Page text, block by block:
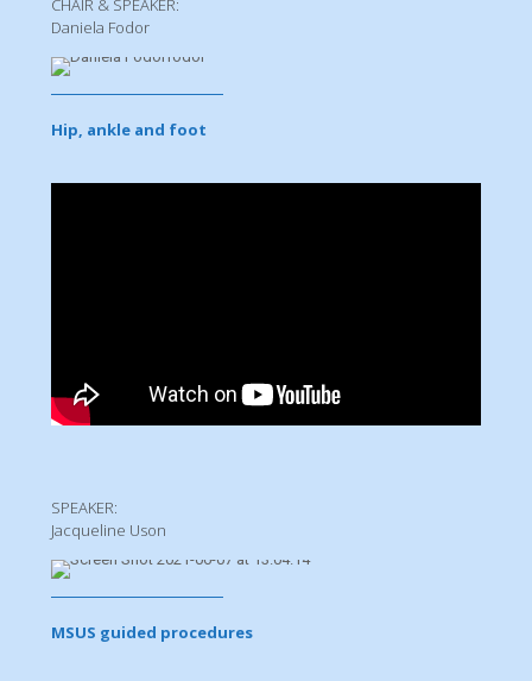
CHAIR & SPEAKER:
Daniela Fodor
Hip, ankle and foot
SPEAKER:
Jacqueline Uson
MSUS guided procedures